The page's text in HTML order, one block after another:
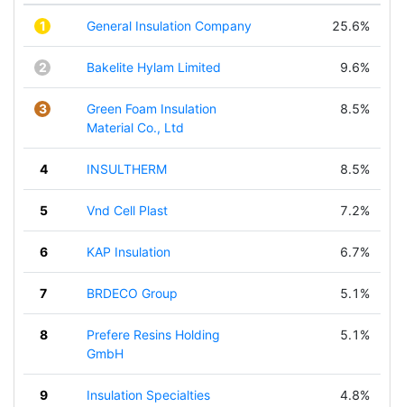
1 General Insulation Company 25.6%
2 Bakelite Hylam Limited 9.6%
3
Green Foam Insulation
Material Co., Ltd
8.5%
4 INSULTHERM 8.5%
5 Vnd Cell Plast 7.2%
6 KAP Insulation 6.7%
7 BRDECO Group 5.1%
8
Prefere Resins Holding
GmbH
5.1%
9
Insulation Specialties
4.8%